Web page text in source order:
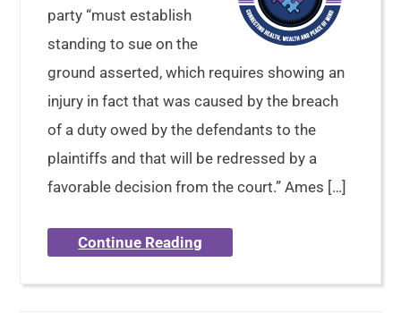
party “must establish
standing to sue on the
ground asserted, which requires showing an
injury in fact that was caused by the breach
of a duty owed by the defendants to the
plaintiffs and that will be redressed by a
favorable decision from the court.” Ames […]
Continue Reading